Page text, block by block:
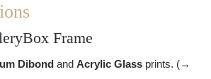
Frame
Dibond and Acrylic Glass prints. (→